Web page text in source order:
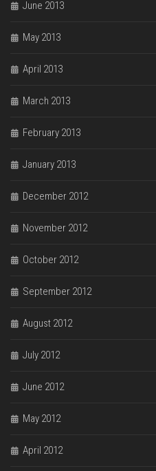
June 2013
May 2013
April 2013
March 2013
February 2013
January 2013
December 2012
November 2012
October 2012
September 2012
August 2012
July 2012
June 2012
May 2012
April 2012